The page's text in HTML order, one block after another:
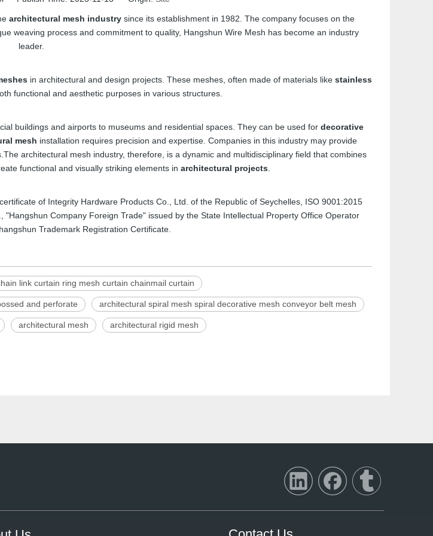
architectural mesh industry since its establishment in 1982. The company focuses on the
weaving process and commitment to quality, Hangshun Wire Mesh has become an industry
leader.
in architectural and design projects. These meshes, often made of materials like stainless
functional and aesthetic purposes in various structures.
buildings and airports to museums and residential spaces. They can be used for decorative
mesh installation requires precision and expertise. Companies in this industry may provide
architectural mesh industry, therefore, is a dynamic and multidisciplinary field that combines
functional and visually striking elements in architectural projects.
of Integrity Hardware Products Co., Ltd. of the Republic of Seychelles, ISO 9001:2015
Company Foreign Trade" issued by the State Intellectual Property Office Operator
Trademark Registration Certificate.
link curtain ring mesh curtain chainmail curtain
and perforate architectural spiral mesh spiral decorative mesh conveyor belt mesh
architectural mesh architectural rigid mesh